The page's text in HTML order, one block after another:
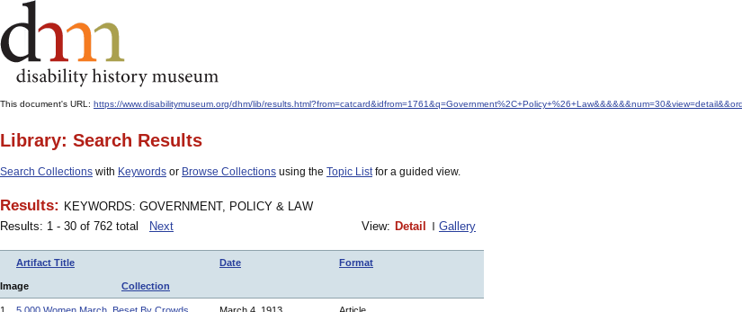
This document's URL: https://www.disabilitymuseum.org/dhm/lib/
Library: Search Results
Search Collections with Keywords or Browse Collections using the Topic Listfor a guided view.
Results: KEYWORDS: GOVERNMENT, POLICY & LAW
Results: 1 - 30 of 762 total
Next View: Detail Gallery
Artifact Title Date Format
Image Collection